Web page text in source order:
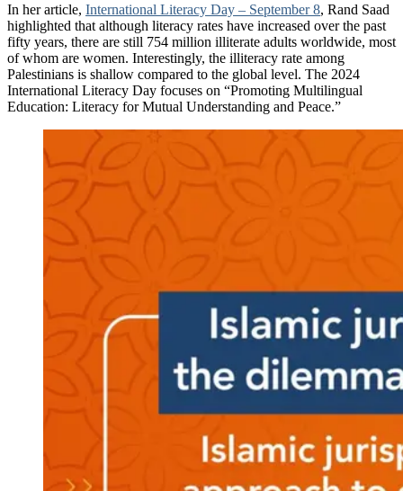
In her article, International Literacy Day – September 8, Rand Saad
highlighted that although literacy rates have increased over the past
fifty years, there are still 754 million illiterate adults worldwide, most
of whom are women. Interestingly, the illiteracy rate among
Palestinians is shallow compared to the global level. The 2024
International Literacy Day focuses on “Promoting Multilingual
Education: Literacy for Mutual Understanding and Peace.”